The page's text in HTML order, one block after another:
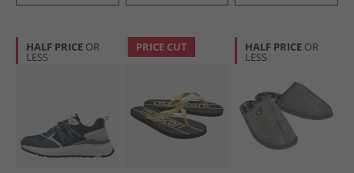
HALF PRICE OR
LESS
PRICE CUT HALF PRICE OR
LESS